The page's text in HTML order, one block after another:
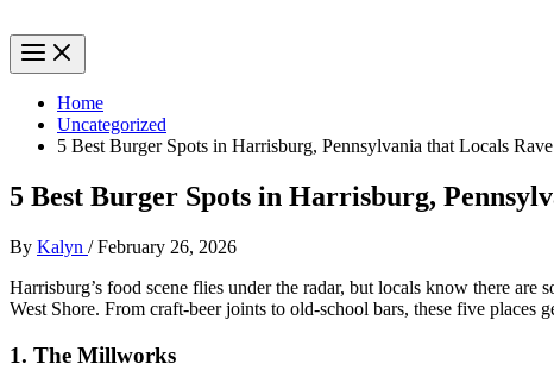
Home
Uncategorized
5 Best Burger Spots in Harrisburg, Pennsylvania that Locals
5 Best Burger Spots in Harrisburg,
By Kalyn /February 26, 2026
Harrisburg’s food scene flies under the radar, but locals know there
West Shore. From craft‑beer joints to old‑school bars, these five
1. The Millworks